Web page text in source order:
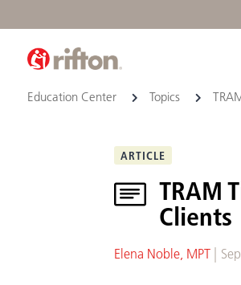
Education Center Topics
ARTICLE
TRAM
Clients
Elena Noble, MPT